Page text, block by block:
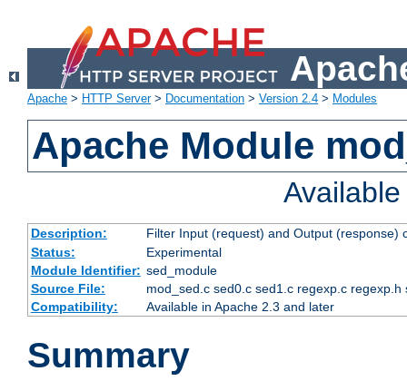
Apache > HTTP Server> Documentation > Version 2.4 > Modules
Apache Module
Description:
Filter Input (request) and Output (response)
Status:
Experimental
Module Identifier: sed_module
Source File:
mod_sed.c sed0.c sed1.c regexp.c regexp.h
Compatibility:
Available in Apache 2.3 and later
Summary